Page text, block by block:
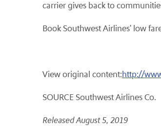
carrier gives back to
Book Southwest Airlines' low
View original content:http://
SOURCE Southwest Airlines Co.
Released August 5, 2019